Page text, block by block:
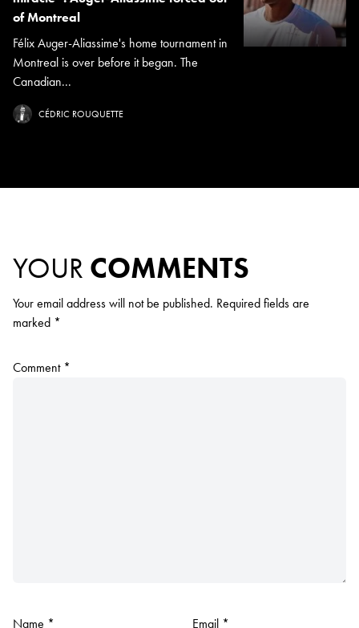
of Montreal
Félix Auger-Aliassime's home tournament in
Montreal is over before it began. The
Canadian...
CÉDRIC ROUQUETTE
YOUR COMMENTS
Your email address will not be published. Required fields are
marked *
Comment *
Name * Email *